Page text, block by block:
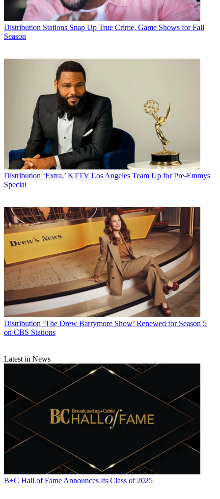
Distribution Stations Snap Up True Crime, Game Shows for Fall
Season
Distribution ‘Extra,’ KTTV Los Angeles Team Up for Pre-Emmys
Special
Distribution ‘The Drew Barrymore Show’ Renewed for Season 5
on CBS Stations
Latest in News
B+C Hall of Fame Announces Its Class of 2025